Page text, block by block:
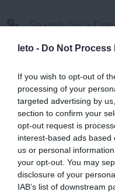
leto - Do Not
If you wish to opt-out of
processing of your
targeted advertising by
section to confirm your
opt-out request is
interest-based ads
us or personal
your opt-out. You may
disclosure of your
IAB’s list of downstream
Search for a
See
and